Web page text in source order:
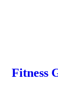
Fitness